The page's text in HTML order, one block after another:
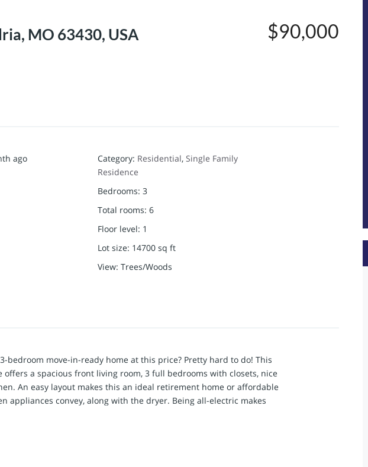
MO 63430, USA $90,000
ago Category: Residential,Single Family
Residence
Bedrooms: 3
Total rooms: 6
Floor level: 1
Lot size: 14700 sq ft
View: Trees/Woods
bedroom move-in-ready home at this price? Pretty hard to do! This
offers a spacious front living room, 3 full bedrooms with closets, nice
An easy layout makes this an ideal retirement home or affordable
appliances convey, along with the dryer. Being all-electric makes
mini-splits keep it very comfortable year-round, with a forced air
offering back-up during cold temperatures. The home